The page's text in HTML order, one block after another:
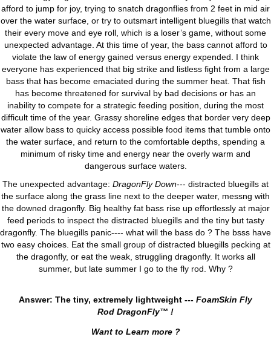
afford to jump for joy, trying to snatch dragonflies from 2 feet in mid air
over the water surface, or try to outsmart intelligent bluegills that watch
their every move and eye roll, which is a loser’s game, without some
unexpected advantage. At this time of year, the bass cannot afford to
violate the law of energy gained versus energy expended. I think
everyone has experienced that big strike and listless fight from a large
bass that has become emaciated during the summer heat. That fish
has become threatened for survival by bad decisions or has an
inability to compete for a strategic feeding position, during the most
difficult time of the year. Grassy shoreline edges that border very deep
water allow bass to quicky access possible food items that tumble onto
the water surface, and return to the comfortable depths, spending a
minimum of risky time and energy near the overly warm and
dangerous surface waters.
The unexpected advantage: DragonFly Down--- distracted bluegills at
the surface along the grass line next to the deeper water, messng with
the downed dragonfly. Big healthy fat bass rise up effortlessly at major
feed periods to inspect the distracted bluegills and the tiny but tasty
dragonfly. The bluegills panic---- what will the bass do ? The bsss have
two easy choices. Eat the small group of distracted bluegills pecking at
the dragonfly, or eat the weak, struggling dragonfly. It works all
summer, but late summer I go to the fly rod. Why ?
Answer: The tiny, extremely lightweight --- FoamSkin Fly
Rod DragonFly™ !
Want to Learn more ?